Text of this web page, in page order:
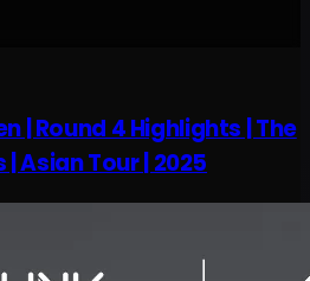
| Round 4 Highlights | The
Asian Tour | 2025